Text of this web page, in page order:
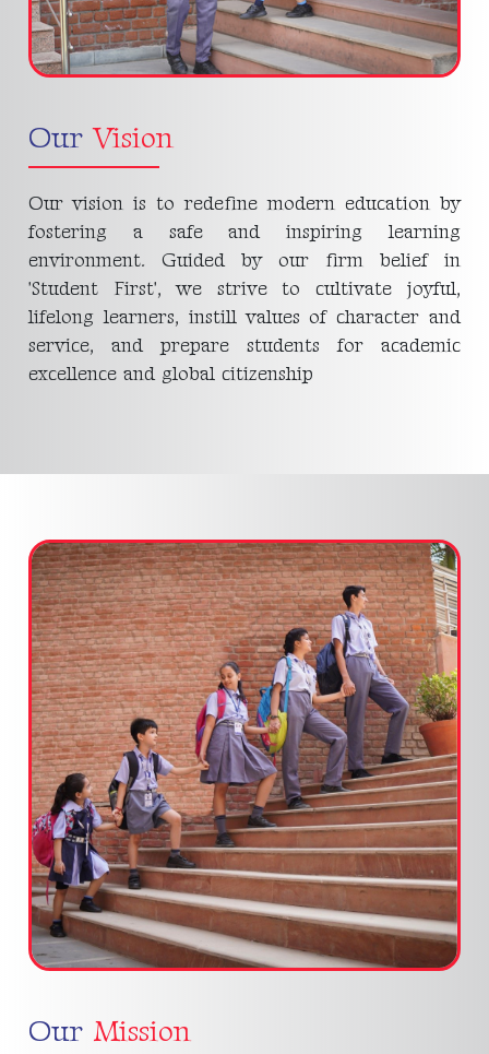
OurVision
Our vision is to redefine modern education by
fostering a safe and inspiring learning
environment. Guided by our firm belief in
'Student First', we strive to cultivate joyful,
lifelong learners, instill values of character and
service, and prepare students for academic
excellence and global citizenship
Our Mission